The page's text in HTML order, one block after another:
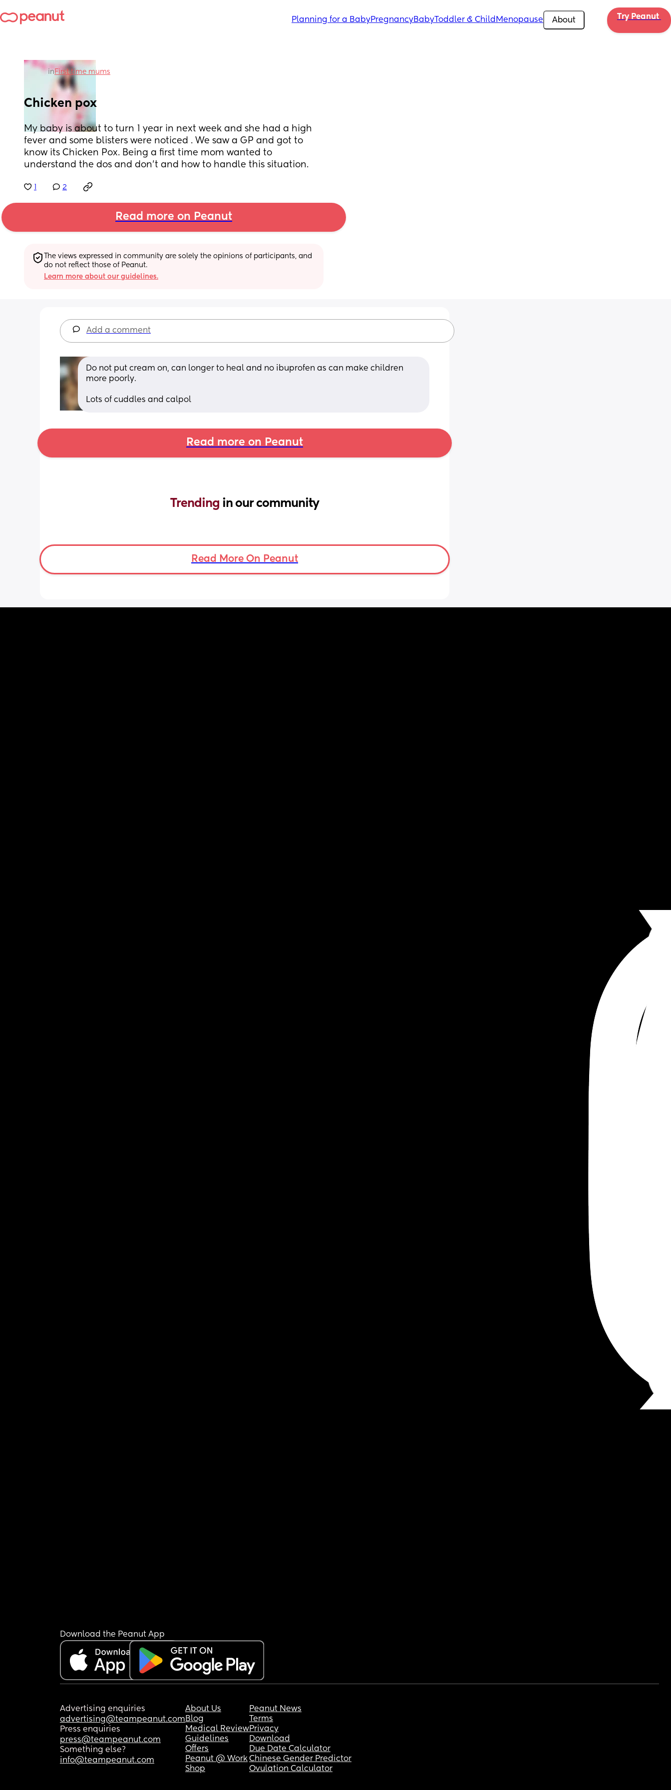
Planning for a BabyPregnancyBabyToddler & Child Menopause About Try Peanut
inFirst time mums
Chicken pox
My baby is about to turn 1 year in next week and she had a high
fever and some blisters were noticed . We saw a GP and got to
know its Chicken Pox. Being a first time mom wanted to
understand the dos and don't and how to handle this situation.
2
Read more on Peanut
The views expressed in community are solely the opinions of participants, and
do not reflect those of Peanut.
Learn more about our guidelines.
Add a comment
Do not put cream on, can longer to heal and no ibuprofen as can make children
more poorly.
Lots of cuddles and calpol
Read more on Peanut
Trending in our community
Read More On Peanut
Download the Peanut App
Advertising enquiries
advertising@teampeanut.com
Press enquiries
press@teampeanut.com
Something else?
info@teampeanut.com
About Us
Blog
Medical Review
Guidelines
Offers
Peanut @ Work
Shop
Peanut News
Terms
Privacy
Download
Due Date Calculator
Chinese Gender Predictor
Ovulation Calculator